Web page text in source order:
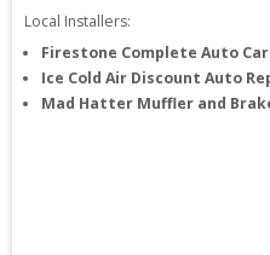
Local Installers:
Firestone Complete Auto
Ice Cold Air Discount Auto
Mad Hatter Muffler and